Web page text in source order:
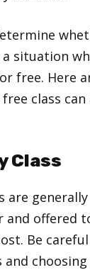
situation
free. Here
class can
Class
are
and offered
Be